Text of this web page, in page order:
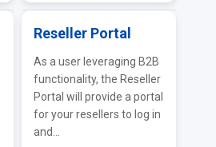
Reseller Portal
As a user leveraging B2B
functionality, the Reseller
Portal will provide a portal
for your resellers to log in
and...